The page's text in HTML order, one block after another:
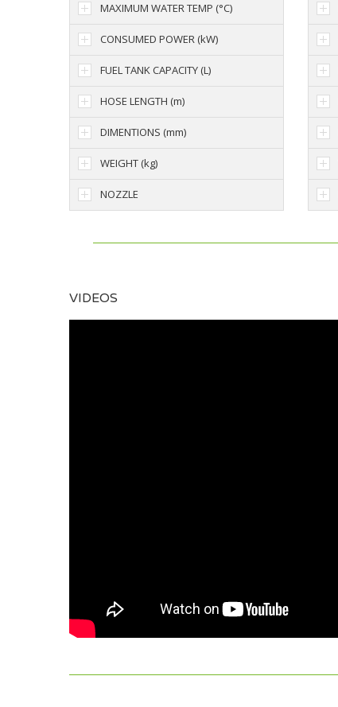
MAXIMUM WATER TEMP (°C)
CONSUMED POWER (kW)
FUEL TANK CAPACITY (L)
HOSE LENGTH (m)
DIMENTIONS (mm)
WEIGHT (kg)
NOZZLE
VIDEOS